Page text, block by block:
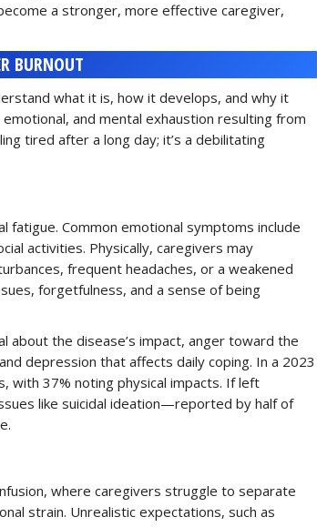
a stronger, more effective caregiver,
BURNOUT
what it is, how it develops, and why it
and mental exhaustion resulting from
tired after a long day; it’s a debilitating
Common emotional symptoms include
activities. Physically, caregivers may
frequent headaches, or a weakened
forgetfulness, and a sense of being
about the disease’s impact, anger toward the
depression that affects daily coping. In a 2023
with 37% noting physical impacts. If left
like suicidal ideation—reported by half of
where caregivers struggle to separate
strain. Unrealistic expectations, such as